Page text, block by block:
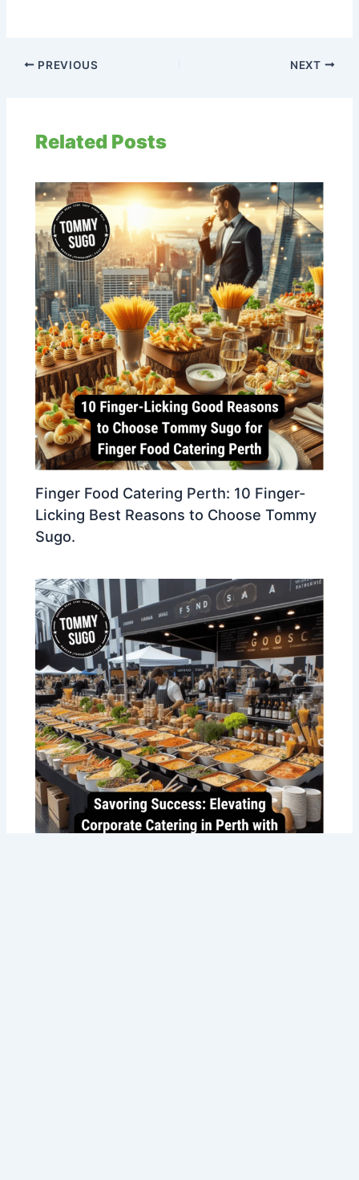
PREVIOUS NEXT
Related Posts
Finger Food Catering Perth: 10 Finger-
Licking Best Reasons to Choose Tommy
Sugo.